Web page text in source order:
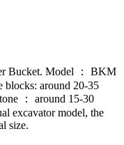
Bucket. Model ： BKM
around 20-35
： around 15-30
excavator model, the
size.